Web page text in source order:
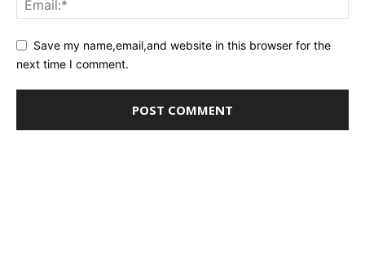
Save my name,email,and website in this browser for the
next time I comment.